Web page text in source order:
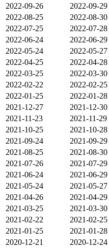
2022-09-26
2022-09-29
2022-08-25
2022-08-30
2022-07-25
2022-07-28
2022-06-24
2022-06-29
2022-05-24
2022-05-27
2022-04-25
2022-04-28
2022-03-25
2022-03-30
2022-02-22
2022-02-25
2022-01-25
2022-01-28
2021-12-27
2021-12-30
2021-11-23
2021-11-29
2021-10-25
2021-10-28
2021-09-24
2021-09-29
2021-08-25
2021-08-30
2021-07-26
2021-07-29
2021-06-24
2021-06-29
2021-05-24
2021-05-27
2021-04-26
2021-04-29
2021-03-25
2021-03-30
2021-02-22
2021-02-25
2021-01-25
2021-01-28
2020-12-21
2020-12-24